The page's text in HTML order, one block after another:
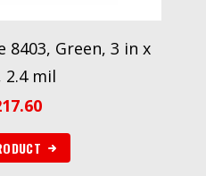
8403, Green, 3 in x
2.4 mil